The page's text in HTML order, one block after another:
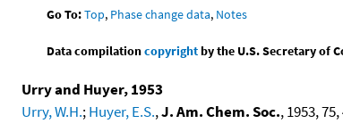
Go To:Top, Phase change data, Notes
Data compilationcopyrightby the U.S. Secretary of
Urry and Huyer, 1953
Urry, W.H.;Huyer, E.S.,J. Am. Chem. Soc., 1953,